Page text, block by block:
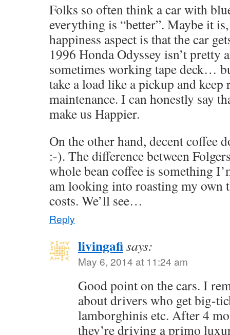
Folks so often think a car with
everything is “better”. Maybe it
happiness aspect is that the car
1996 Honda Odyssey isn’t pretty
sometimes working tape deck…
take a load like a pickup and
maintenance. I can honestly say
make us Happier.
On the other hand, decent coffee
:-). The difference between
whole bean coffee is something
am looking into roasting my own
costs. We’ll see…
Reply
livingafisays:
May 6, 2014 at 11:24 am
Good point on the cars. I
about drivers who get big-
lamborghinis etc. After 4
they’re driving a primo